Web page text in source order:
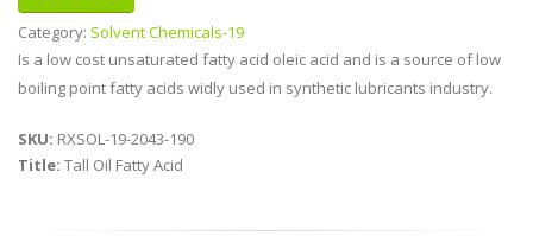
Category: Solvent Chemicals-19
Is a low cost unsaturated fatty acid oleic acid and is a source of low
boiling point fatty acids widly used in synthetic lubricants industry.
SKU: RXSOL-19-2043-190
Title: Tall Oil Fatty Acid